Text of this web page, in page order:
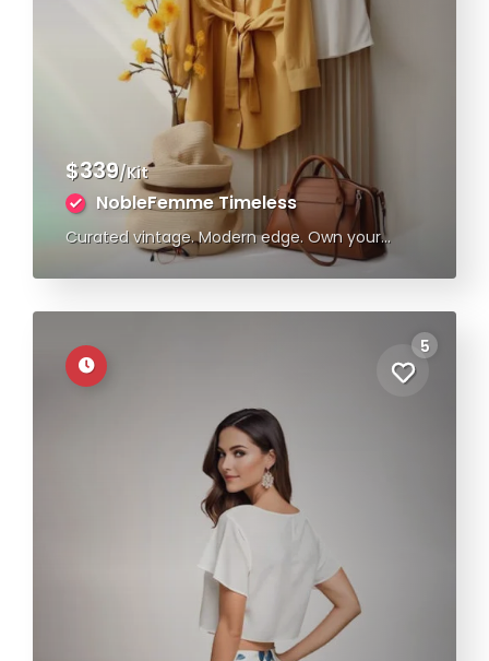
$339/Kit
NobleFemme Timeless
Curated vintage. Modern edge. Own your
5